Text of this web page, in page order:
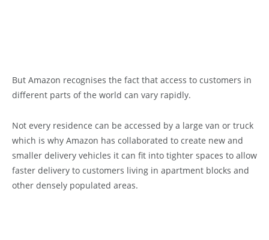
But Amazon recognises the fact that access to customers in
different parts of the world can vary rapidly.
Not every residence can be accessed by a large van or truck
which is why Amazon has collaborated to create new and
smaller delivery vehicles it can fit into tighter spaces to allow
faster delivery to customers living in apartment blocks and
other densely populated areas.